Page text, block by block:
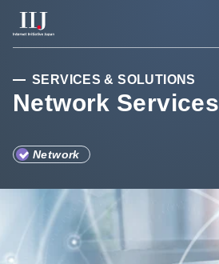
Services & Solutions
Company
SERVICES & SOLUTIONS
Network Services
Network